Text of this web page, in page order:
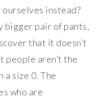
ourselves instead?
bigger pair of pants,
that it doesn’t
people aren’t the
a size 0. The
who are